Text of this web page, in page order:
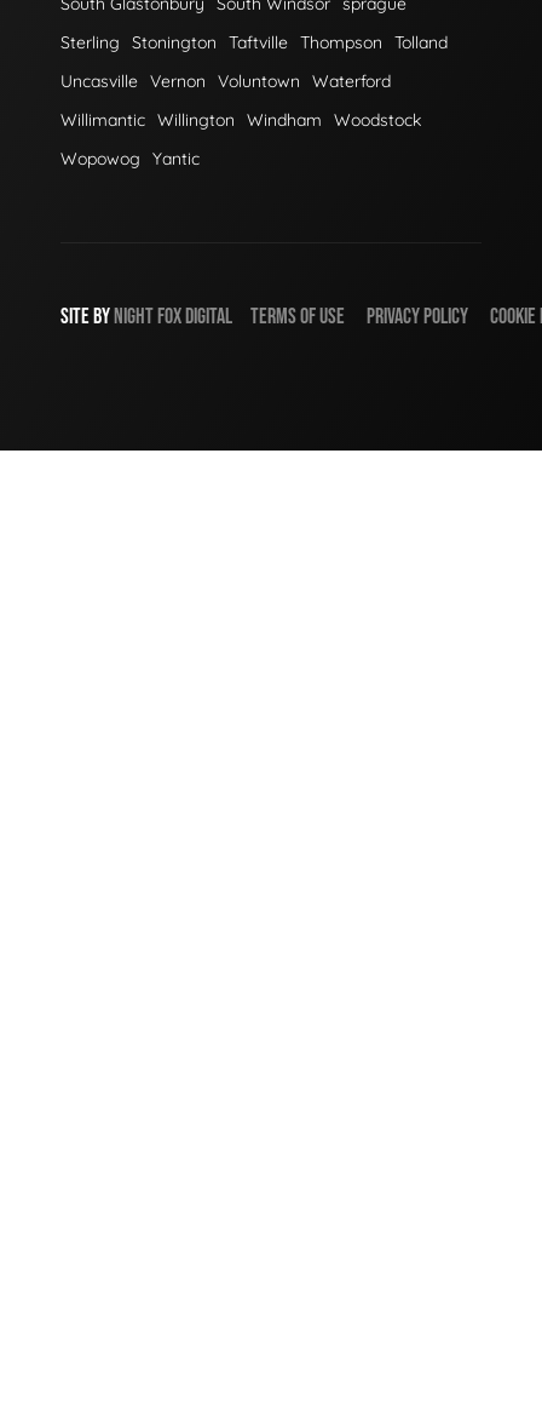
Sterling
Stonington Taftville Thompson
Tolland
Uncasville Vernon Voluntown
Waterford
Willimantic Willington Windham
Woodstock
Wopowog
Yantic
SITE BYNIGHTFOXDIGITAL TERMS OF USE PRIVACY POLICY COOKIE